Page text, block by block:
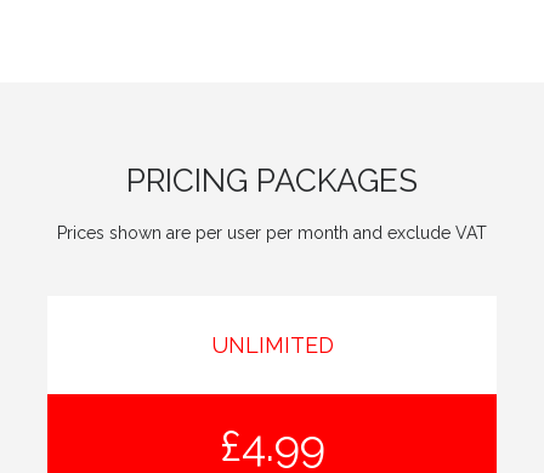
PRICING PACKAGES
Prices shown are per user per month and exclude VAT
UNLIMITED
£4.99